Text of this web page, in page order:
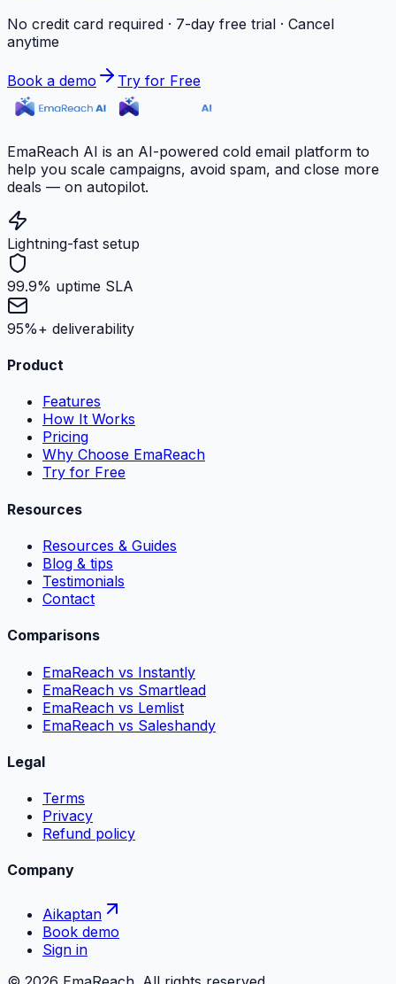
No credit card required · 7-day free trial · Cancel
anytime
Book a demo Try for Free
EmaReach AI is an AI-powered cold email platform to
help you scale campaigns, avoid spam, and close more
deals — on autopilot.
Lightning-fast setup
99.9% uptime SLA
95%+ deliverability
Product
Features
How It Works
Pricing
Why Choose EmaReach
Try for Free
Resources
Resources & Guides
Blog & tips
Testimonials
Contact
Comparisons
EmaReach vs Instantly
EmaReach vs Smartlead
EmaReach vs Lemlist
EmaReach vs Saleshandy
Legal
Terms
Privacy
Refund policy
Company
Aikaptan
Book demo
Sign in